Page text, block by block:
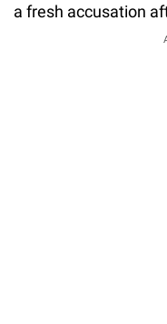
a fresh accusation